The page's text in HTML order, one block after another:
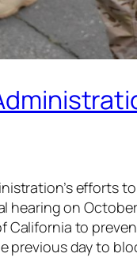
efforts
on
California to
previous day to